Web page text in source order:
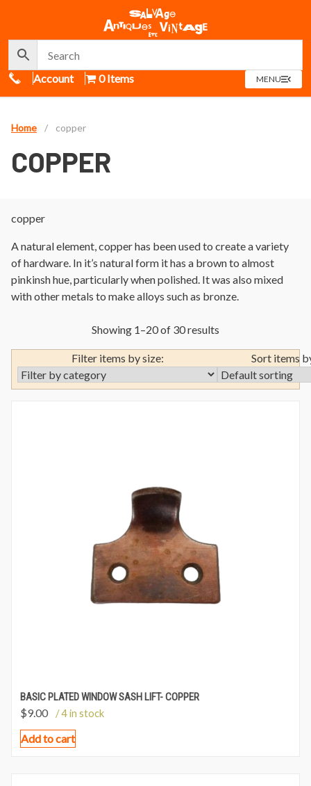
Call Us
Account 0 Items MENUOPEN
MENU
Home / copper
COPPER
copper
A natural element, copper has been used to create a variety
of hardware. In it’s natural form it has a brown to almost
pinkinsh hue, particularly when polished. It was also mixed
with other metals to make alloys such as bronze.
Showing 1–20 of 30 results
Filter items by size: Sort items
BASIC PLATED WINDOW SASH LIFT- COPPER
$9.00 / 4 in stock
Add to cart